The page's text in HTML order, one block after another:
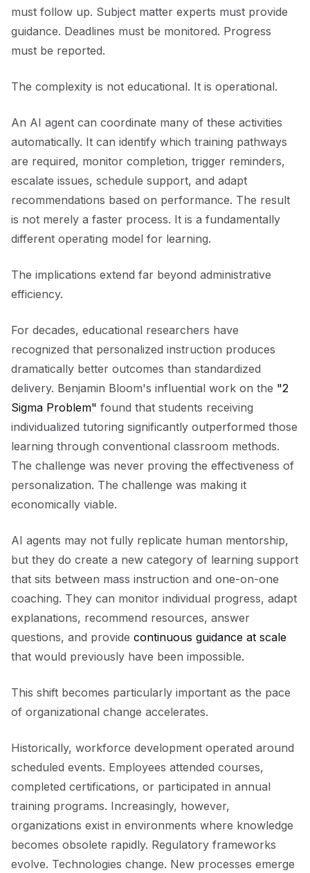
must follow up. Subject matter experts must provide
guidance. Deadlines must be monitored. Progress
must be reported.
The complexity is not educational. It is operational.
An AI agent can coordinate many of these activities
automatically. It can identify which training pathways
are required, monitor completion, trigger reminders,
escalate issues, schedule support, and adapt
recommendations based on performance. The result
is not merely a faster process. It is a fundamentally
different operating model for learning.
The implications extend far beyond administrative
efficiency.
For decades, educational researchers have
recognized that personalized instruction produces
dramatically better outcomes than standardized
delivery. Benjamin Bloom's influential work on the "2
Sigma Problem" found that students receiving
individualized tutoring significantly outperformed those
learning through conventional classroom methods.
The challenge was never proving the effectiveness of
personalization. The challenge was making it
economically viable.
AI agents may not fully replicate human mentorship,
but they do create a new category of learning support
that sits between mass instruction and one-on-one
coaching. They can monitor individual progress, adapt
explanations, recommend resources, answer
questions, and provide continuous guidance at scale
that would previously have been impossible.
This shift becomes particularly important as the pace
of organizational change accelerates.
Historically, workforce development operated around
scheduled events. Employees attended courses,
completed certifications, or participated in annual
training programs. Increasingly, however,
organizations exist in environments where knowledge
becomes obsolete rapidly. Regulatory frameworks
evolve. Technologies change. New processes emerge